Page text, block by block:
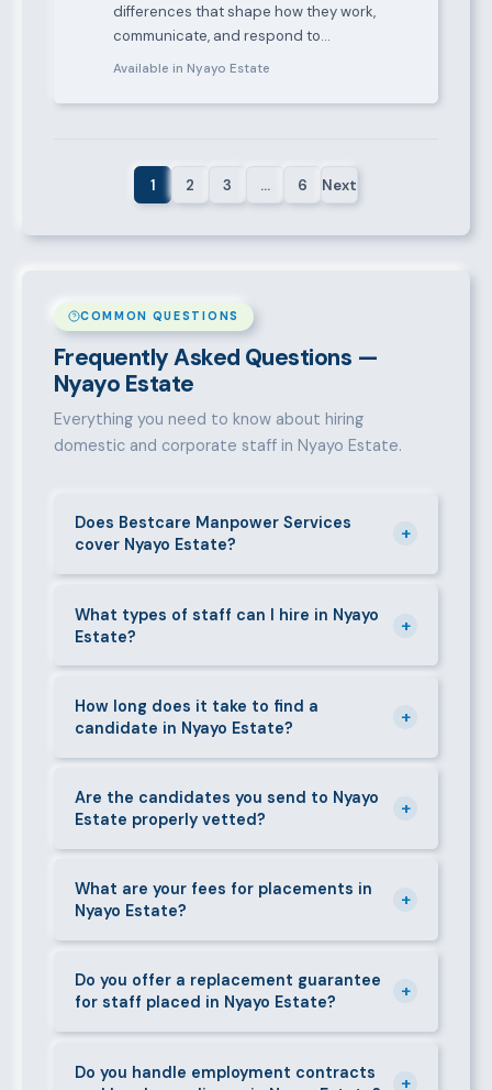
differences that shape how they work,
communicate, and respond to…
Available in Nyayo Estate
1 2 3 … 6 Next
COMMON QUESTIONS
Frequently Asked Questions —
Nyayo Estate
Everything you need to know about hiring
domestic and corporate staff in Nyayo Estate.
Does Bestcare Manpower Services
cover Nyayo Estate?
+
Nyayo Estate and its surrounding neighbourhoods.
Our team has on-the-ground experience in this area
and can mobilise candidates quickly.
What types of staff can I hire in Nyayo
Estate?
+
staff in Nyayo Estate, including nannies, au pairs,
house managers, cooks, cleaners, security guards,
gardeners, personal assistants, chauffeurs,
How long does it take to find a
candidate in Nyayo Estate?
+
shortlisted candidates within 24–48 hours.
Specialist or senior roles may take 3–5 business
days. We always aim to deliver quality over speed.
Are the candidates you send to Nyayo
Estate properly vetted?
+
checks, reference verification, skills testing, and a
face-to-face interview before we present them to
any client in Nyayo Estate.
What are your fees for placements in
Nyayo Estate?
+
before any engagement. They vary by role type and
duration. Call 0709004600 or email
info@bestcaremanpowerservices.co.ke for a tailored
Do you offer a replacement guarantee
for staff placed in Nyayo Estate?
+
the agreed warranty period, we provide a free
Do you handle employment contracts
+